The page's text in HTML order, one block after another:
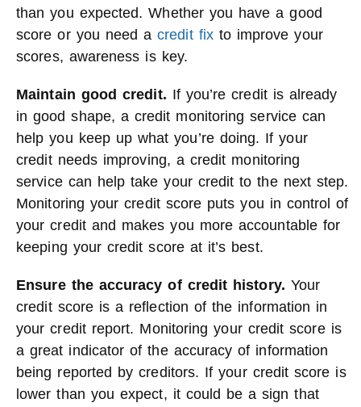
than you expected. Whether you have a good
score or you need a credit fixto improve your
scores, awareness is key.
Maintain good credit. If you’re credit is already
in good shape, a credit monitoring service can
help you keep up what you’re doing. If your
credit needs improving, a credit monitoring
service can help take your credit to the next step.
Monitoring your credit score puts you in control of
your credit and makes you more accountable for
keeping your credit score at it’s best.
Ensure the accuracy of credit history. Your
credit score is a reflection of the information in
your credit report. Monitoring your credit score is
a great indicator of the accuracy of information
being reported by creditors. If your credit score is
lower than you expect, it could be a sign that